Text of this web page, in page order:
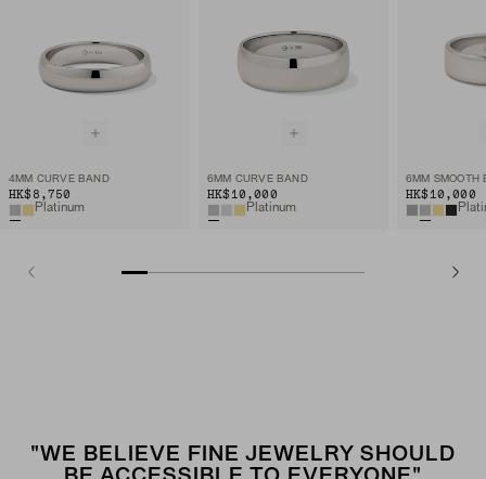
4MM CURVE BAND
HK$8,750
Platinum
6MM CURVE BAND
HK$10,000
Platinum
6MM SMOOTH
HK$10,000
"WE BELIEVE FINE JEWELRY SHOULD